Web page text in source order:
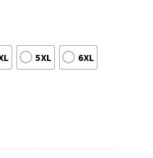
5XL 6XL